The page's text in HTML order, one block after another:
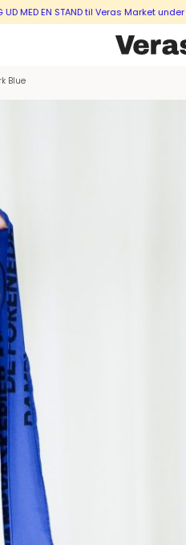
EN STAND til Veras Market under Buen
Blue